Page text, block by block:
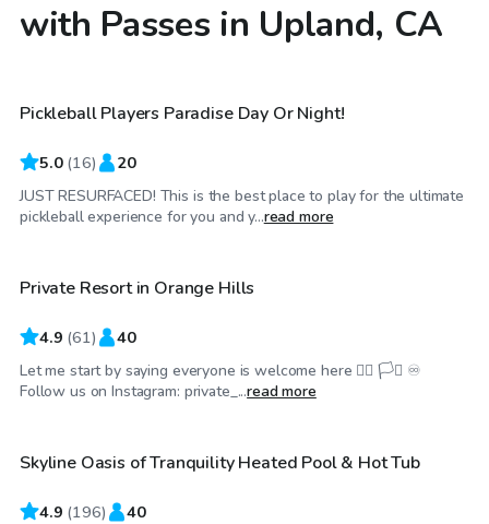
with Passes in Upland, CA
$40/hr
Pickleball Players Paradise Day Or Night!
5.0 (16) 20
JUST RESURFACED! This is the best place to play for the ultimate
pickleball experience for you and y...read more
$58/hr
Top Swimply
Private Resort in Orange Hills
4.9 (61) 40
Let me start by saying everyone is welcome here 🏳️‍🌈 🏳️‍⚧️ ♾️
Follow us on Instagram: private_...read more
$75/hr
Top Swimply
Skyline Oasis of Tranquility Heated Pool & Hot Tub
4.9 (196) 40